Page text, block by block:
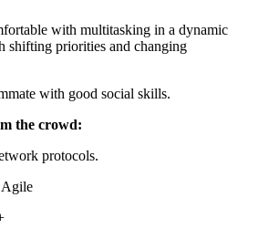
with multitasking in a dynamic
shifting priorities and changing
with good social skills.
the crowd:
protocols.